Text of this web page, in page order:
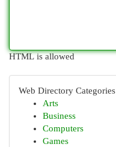
HTML is allowed
Web Directory Categories
Arts
Business
Computers
Games